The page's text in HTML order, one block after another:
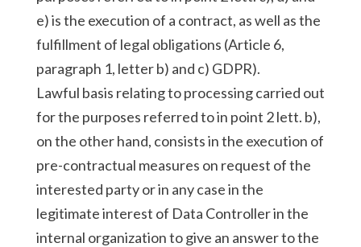
e) is the execution of a contract, as well as the
fulfillment of legal obligations (Article 6,
paragraph 1, letter b) and c) GDPR).
Lawful basis relating to processing carried out
for the purposes referred to in point 2 lett. b),
on the other hand, consists in the execution of
pre-contractual measures on request of the
interested party or in any case in the
legitimate interest of Data Controller in the
internal organization to give an answer to the